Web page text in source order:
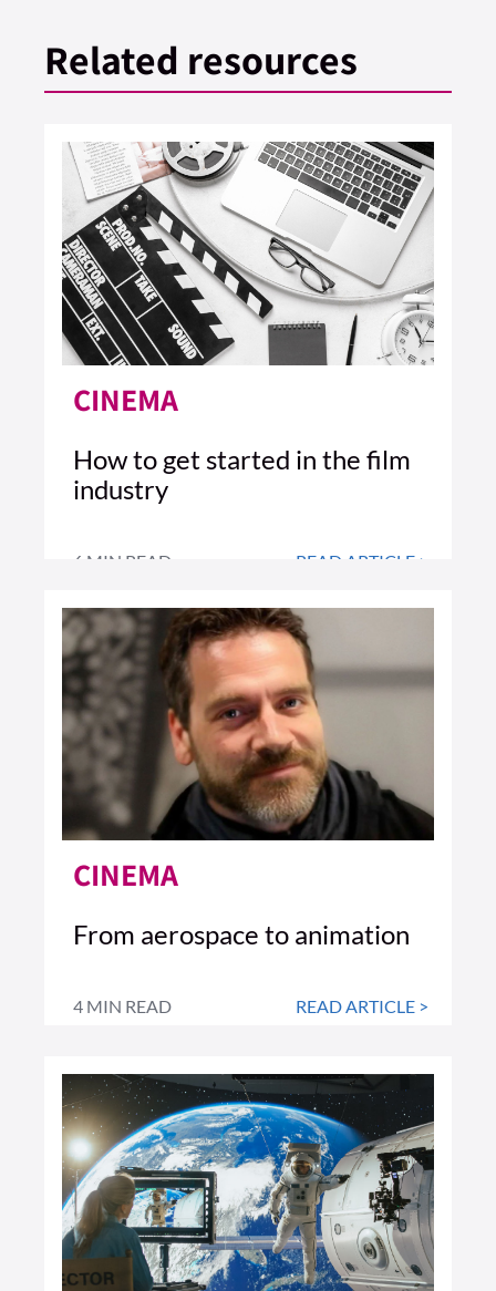
Related resources
CINEMA
How to get started in the film
industry
6 MIN READ READ ARTICLE >
CINEMA
From aerospace to animation
4 MIN READ READ ARTICLE >